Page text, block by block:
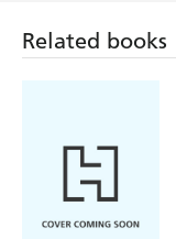
Related books